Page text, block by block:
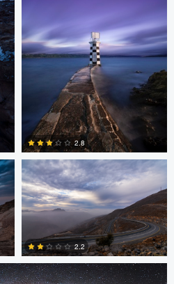
4
0 0
2.8
Asam Munir
2.2